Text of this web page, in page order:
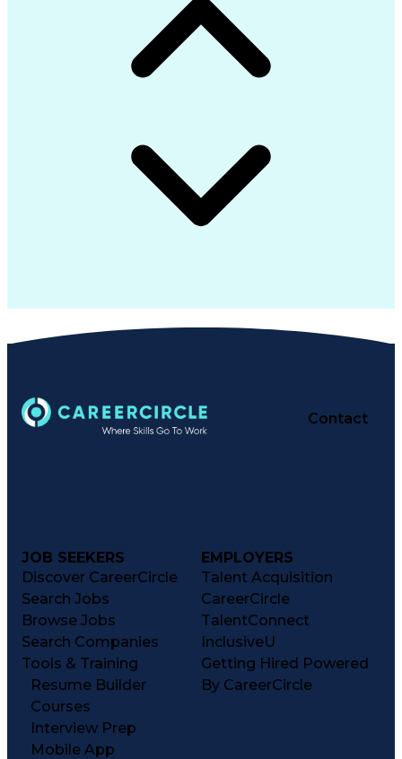
Contact
JOB SEEKERS
Discover CareerCircle
Search Jobs
Browse Jobs
Search Companies
Tools & Training
Resume Builder
Courses
Interview Prep
Mobile App
EMPLOYERS
Talent Acquisition
CareerCircle
TalentConnect
InclusiveU
Getting Hired Powered
By CareerCircle